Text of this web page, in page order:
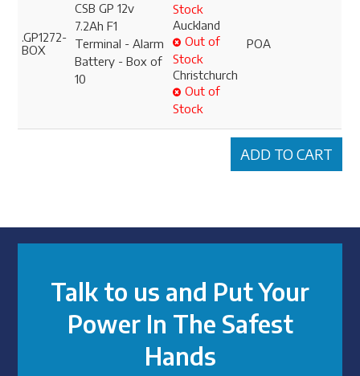
.GP1272-
BOX
CSB GP 12v
7.2Ah F1
Terminal - Alarm
Battery - Box of
10
Stock
Auckland
Out of
Stock
Christchurch
Out of
Stock
POA
Talk to us and Put Your
Power In The Safest
Hands